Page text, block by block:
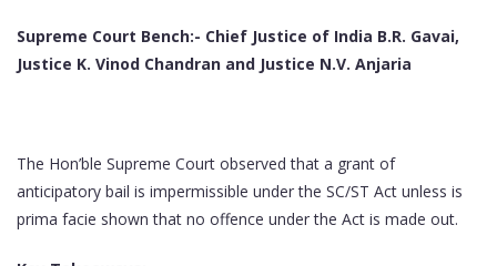
Supreme Court Bench:- Chief Justice of India B.R. Gavai,
Justice K. Vinod Chandran and Justice N.V. Anjaria
The Hon’ble Supreme Court observed that a grant of
anticipatory bail is impermissible under the SC/ST Act unless is
prima facie shown that no offence under the Act is made out.